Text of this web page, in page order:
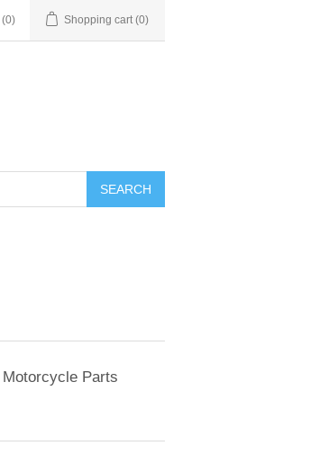
(0) Shopping cart (0)
SEARCH
Motorcycle Parts